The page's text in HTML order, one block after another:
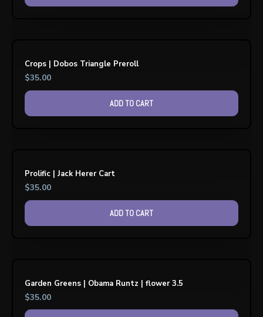
Crops | Dobos Triangle Preroll
$35.00
ADD TO CART
Prolific | Jack Herer Cart
$35.00
ADD TO CART
Garden Greens | Obama Runtz | flower 3.5
$35.00